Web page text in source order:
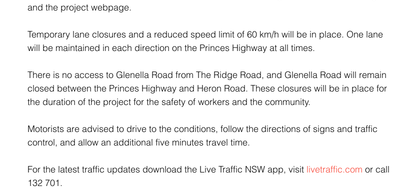
and the project webpage.
Temporary lane closures and a reduced speed limit of 60 km/h will be in place. One lane
will be maintained in each direction on the Princes Highway at all times.
There is no access to Glenella Road from The Ridge Road, and Glenella Road will remain
closed between the Princes Highway and Heron Road. These closures will be in place for
the duration of the project for the safety of workers and the community.
Motorists are advised to drive to the conditions, follow the directions of signs and traffic
control, and allow an additional five minutes travel time.
For the latest traffic updates download the Live Traffic NSW app, visit livetraffic.com or call
132 701.